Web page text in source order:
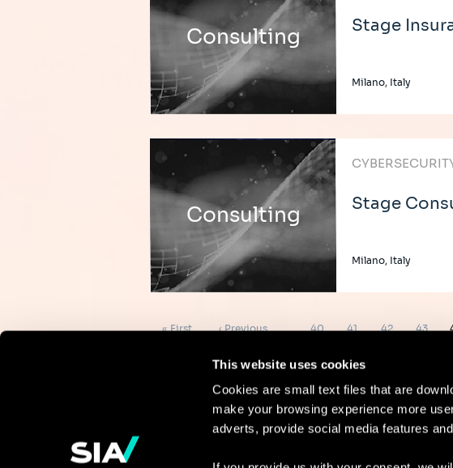
This website uses cookies
Cookies are small text files that are
make your browsing experience more
adverts, provide social media features
Consulting Stage
Milano, Italy
Consulting Stage
Milano, Italy
First
« First
Previous
‹ Previous … Page
40 Page
41 Page
42 Page
43
Continue the